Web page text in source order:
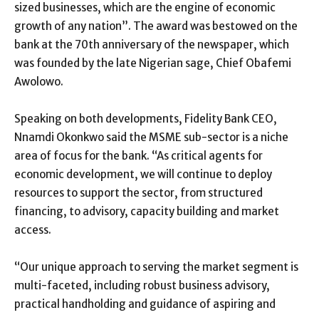
sized businesses, which are the engine of economic
growth of any nation”. The award was bestowed on the
bank at the 70th anniversary of the newspaper, which
was founded by the late Nigerian sage, Chief Obafemi
Awolowo.
Speaking on both developments, Fidelity Bank CEO,
Nnamdi Okonkwo said the MSME sub-sector is a niche
area of focus for the bank. “As critical agents for
economic development, we will continue to deploy
resources to support the sector, from structured
financing, to advisory, capacity building and market
access.
“Our unique approach to serving the market segment is
multi-faceted, including robust business advisory,
practical handholding and guidance of aspiring and